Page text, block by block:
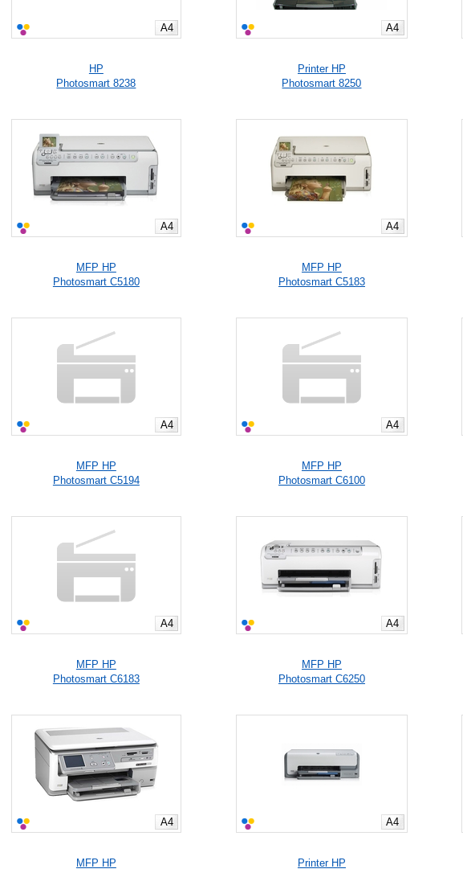
A4
HP
Photosmart 8238
A4
Printer HP
Photosmart 8250
A4
MFP HP
Photosmart C5180
A4
MFP HP
Photosmart C5183
A4
MFP HP
Photosmart C5194
A4
MFP HP
Photosmart C6100
A4
MFP HP
Photosmart C6183
A4
MFP HP
Photosmart C6250
A4
MFP HP
A4
Printer HP